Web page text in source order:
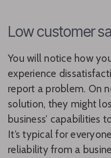
Low customer
You will notice how
experience
report a problem. On
solution, they might
business’ capabilities
It’s typical for
reliability from a